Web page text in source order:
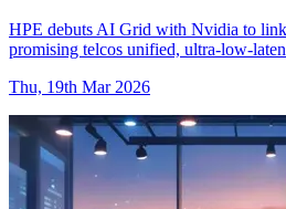
HPE debuts AI Grid with Nvidia to link
promising telcos unified, ultra-low-
Thu, 19th Mar 2026